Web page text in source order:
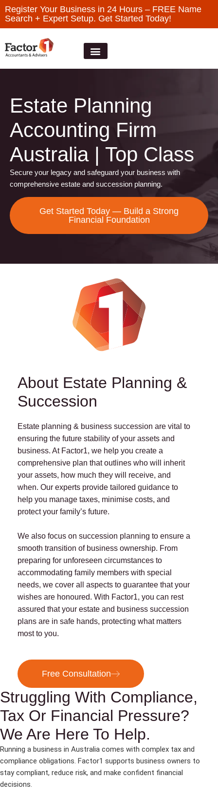
Register Your Business in 24 Hours – FREE Name
Search + Expert Setup. Get Started Today!
Estate Planning
Accounting Firm
Australia | Top Class
Secure your legacy and safeguard your business with
comprehensive estate and succession planning.
Get Started Today — Build a Strong
Financial Foundation
About Estate Planning &
Succession
Estate planning & business succession are vital to
ensuring the future stability of your assets and
business. At Factor1, we help you create a
comprehensive plan that outlines who will inherit
your assets, how much they will receive, and
when. Our experts provide tailored guidance to
help you manage taxes, minimise costs, and
protect your family’s future.
We also focus on succession planning to ensure a
smooth transition of business ownership. From
preparing for unforeseen circumstances to
accommodating family members with special
needs, we cover all aspects to guarantee that your
wishes are honoured. With Factor1, you can rest
assured that your estate and business succession
plans are in safe hands, protecting what matters
most to you.
Free Consultation
Struggling With Compliance,
Tax Or Financial Pressure?
We Are Here To Help.
Running a business in Australia comes with complex tax and
compliance obligations. Factor1 supports business owners to
stay compliant, reduce risk, and make confident financial
decisions.